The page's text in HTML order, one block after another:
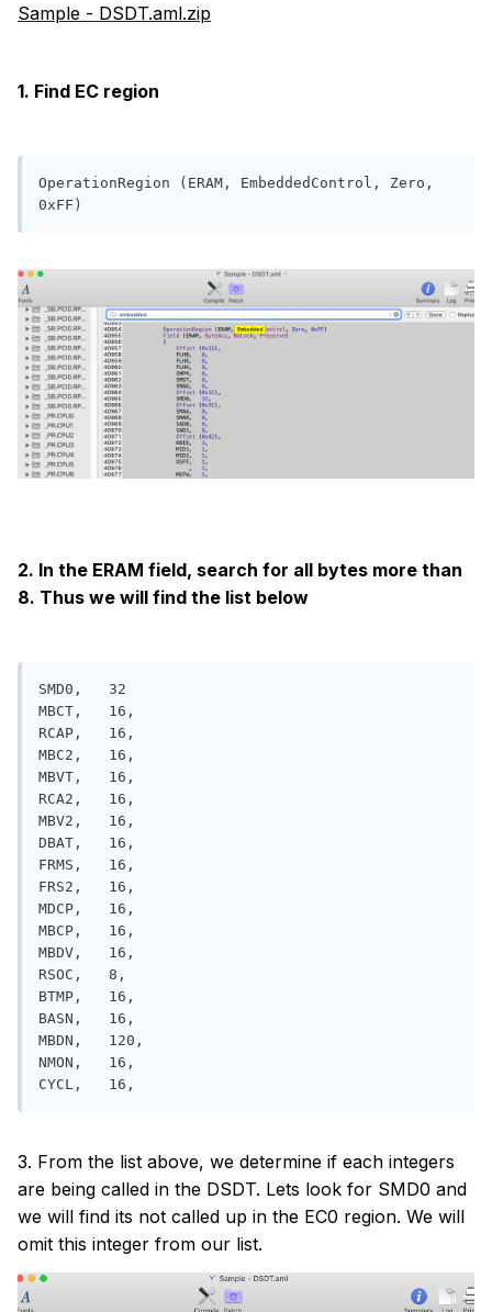
Sample - DSDT.aml.zip
1. Find EC region
OperationRegion (ERAM, EmbeddedControl, Zero,
0xFF)
2. In the ERAM field, search for all bytes more than
8. Thus we will find the list below
SMD0,   32
MBCT,   16,
RCAP,   16,
MBC2,   16,
MBVT,   16,
RCA2,   16,
MBV2,   16,
DBAT,   16,
FRMS,   16,
FRS2,   16,
MDCP,   16,
MBCP,   16,
MBDV,   16,
RSOC,   8,
BTMP,   16,
BASN,   16,
MBDN,   120,
NMON,   16,
3. From the list above, we determine if each integers
are being called in the DSDT. Lets look for SMD0 and
we will find its not called up in the EC0 region. We will
omit this integer from our list.